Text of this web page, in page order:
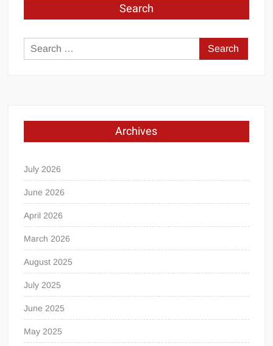
Search
Search
for:
Archives
July 2026
June 2026
April 2026
March 2026
August 2025
July 2025
June 2025
May 2025